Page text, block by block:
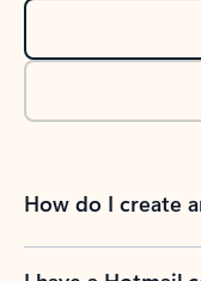
How do I create